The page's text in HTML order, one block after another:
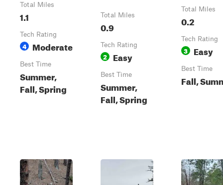
Total Miles
1.1
Tech Rating
4 Moderate
Best Time
Summer,
Fall, Spring
Total Miles
0.9
Tech Rating
2 Easy
Best Time
Summer,
Fall, Spring
Total Miles
0.2
Tech Rating
3 Easy
Best Time
Fall,